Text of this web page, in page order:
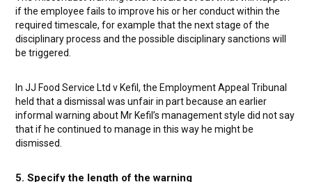
if the employee fails to improve his or her conduct within the
required timescale, for example that the next stage of the
disciplinary process and the possible disciplinary sanctions will
be triggered.
In JJ Food Service Ltd v Kefil, the Employment Appeal Tribunal
held that a dismissal was unfair in part because an earlier
informal warning about Mr Kefil’s management style did not say
that if he continued to manage in this way he might be
dismissed.
5. Specify the length of the warning